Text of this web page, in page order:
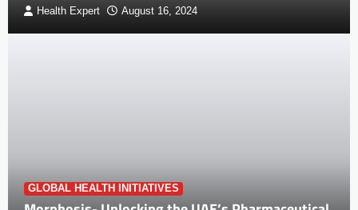
Health Expert August 16, 2024
GLOBAL HEALTH INITIATIVES